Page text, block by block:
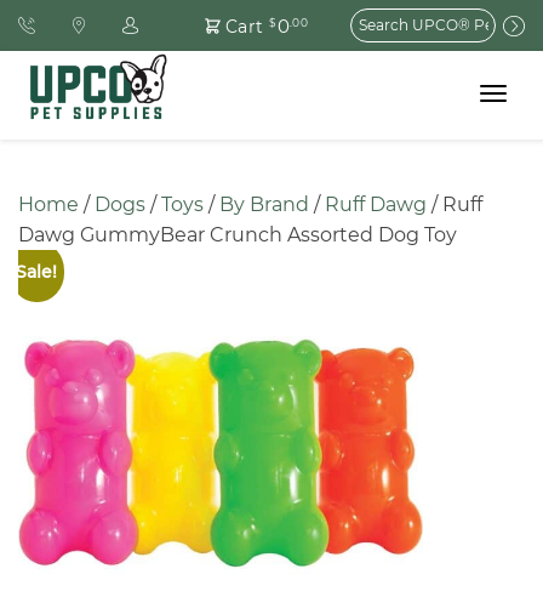
Cart $0.00
Search
for:
Toggle
Home / Dogs / Toys / By Brand / Ruff Dawg / Ruff
Dawg GummyBear Crunch Assorted Dog Toy
Sale!